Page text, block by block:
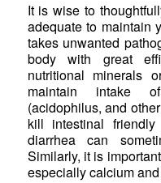
It is wise to
adequate to maintain
takes unwanted
body with great
nutritional minerals
maintain intake
(acidophilus, and
kill intestinal friendly
diarrhea can
Similarly, it is
especially calcium